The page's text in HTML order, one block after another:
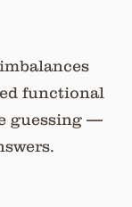
functional
guessing —